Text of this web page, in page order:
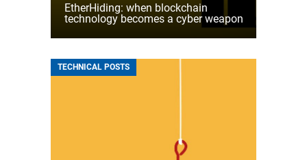
EtherHiding: when blockchain
technology becomes a cyber weapon
TECHNICAL POSTS